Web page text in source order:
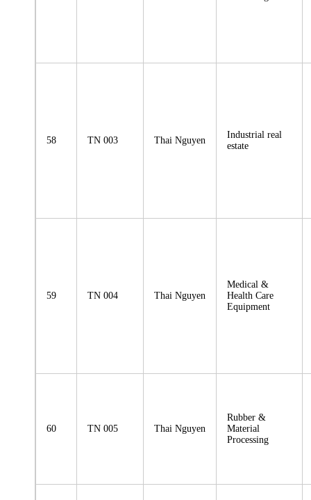
58 TN 003 Thai Nguyen
Industrial real
estate
59 TN 004 Thai Nguyen
Medical &
Health Care
Equipment
60 TN 005 Thai Nguyen
Rubber &
Material
Processing